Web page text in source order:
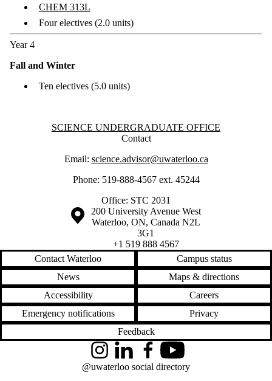
CHEM 313L
Four electives (2.0 units)
Year 4
Fall and Winter
Ten electives (5.0 units)
Information about Science Undergraduate Office
SCIENCE UNDERGRADUATE OFFICE
Contact
Email: science.advisor@uwaterloo.ca
Phone: 519-888-4567 ext. 45244
Office: STC 2031
Information about the University of Waterloo
Campus map
200 University Avenue West
Waterloo, ON, Canada N2L
3G1
+1 519 888 4567
Contact Waterloo
Campus status
News
Maps & directions
Accessibility
Careers
Emergency notifications
Privacy
Feedback
InstagramLinkedInFacebookYouTube
@uwaterloo social directory